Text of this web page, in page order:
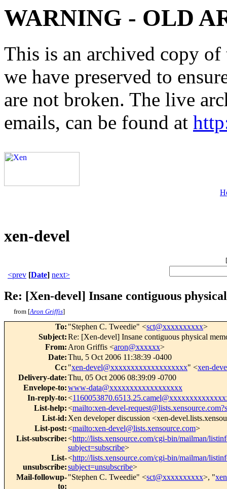
WARNING - OLD
This is an archived copy
we have preserved to
are not broken. The live
emails, can be found at
xen-devel
[
<prev [Date] next>
Re: [Xen-devel] Insane contiguous
from [Aron Griffis]
To: "Stephen C. Tweedie" <sct@xxxxxxxxxx>
Subject:Re: [Xen-devel] Insane contiguous physical
From: Aron Griffis <aron@xxxxxx>
Date:Thu, 5 Oct 2006 11:38:39 -0400
Cc: "xen-devel@xxxxxxxxxxxxxxxxxxx" <xen-
Delivery-date:Thu, 05 Oct 2006 08:39:09 -0700
Envelope-to:www-data@xxxxxxxxxxxxxxxxxx
In-reply-to:<
List-help:<mailto:xen-devel-
List-id: Xen developer discussion <xen-
List-post:<mailto:xen-devel@lists.xensource.com>
List-subscribe:<http://lists.xensource.com/cgi-bin/mailman/
subject=subscribe>
List-
unsubscribe:
<http://lists.xensource.com/cgi-bin/mailman/
subject=unsubscribe>
Mail-followup-
to:
"Stephen C. Tweedie" <sct@xxxxxxxxxx>, "